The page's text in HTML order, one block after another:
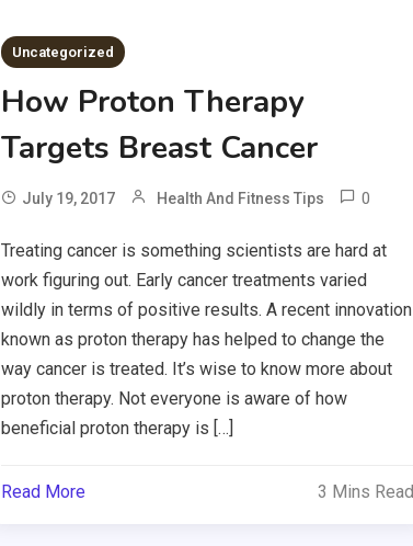
Uncategorized
How Proton Therapy
Targets Breast Cancer
July 19, 2017 Health And Fitness Tips 0
Treating cancer is something scientists are hard at
work figuring out. Early cancer treatments varied
wildly in terms of positive results. A recent innovation
known as proton therapy has helped to change the
way cancer is treated. It’s wise to know more about
proton therapy. Not everyone is aware of how
beneficial proton therapy is […]
Read More 3 Mins Read